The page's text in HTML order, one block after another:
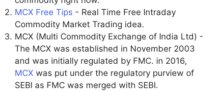
MCX Free Tips - Real Time Free Intraday
Commodity Market Trading idea.
MCX (Multi Commodity Exchange of India Ltd) -
The MCX was established in November 2003
and was initially regulated by FMC. in 2016,
MCX was put under the regulatory purview of
SEBI as FMC was merged with SEBI.